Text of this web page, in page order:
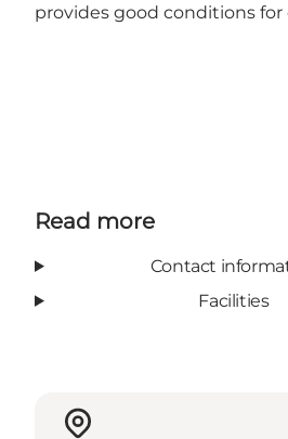
provides good conditions for
Read more
Contact
Facilities